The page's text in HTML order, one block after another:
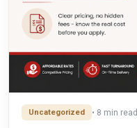
Uncategorized • 8 min read